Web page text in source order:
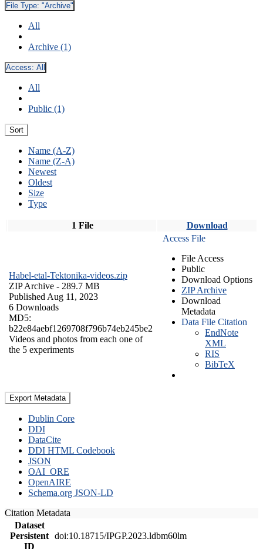
File Type: "Archive"
All
Archive (1)
Access: All
All
Public (1)
Sort
Name (A-Z)
Name (Z-A)
Newest
Oldest
Size
Type
1 File Download
Habel-etal-Tektonika-videos.zip
ZIP Archive - 289.7 MB
Published Aug 11, 2023
6 Downloads
MD5:
b22e84aebf1269708f796b74eb245be2
Videos and photos from each one of
the 5 experiments
Access File
File Access
Public
Download Options
ZIP Archive
Download
Metadata
Data File Citation
EndNote
XML
RIS
BibTeX
Export Metadata
Dublin Core
DDI
DataCite
DDI HTML Codebook
JSON
OAI_ORE
OpenAIRE
Schema.org JSON-LD
Citation Metadata
Dataset
Persistent
ID
doi:10.18715/IPGP.2023.ldbm60lm